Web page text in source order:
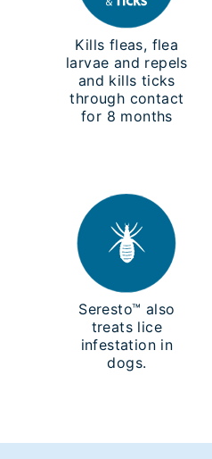
Kills fleas, flea
larvae and repels
and kills ticks
through contact
for 8 months
Seresto™ also
treats lice
infestation in
dogs.